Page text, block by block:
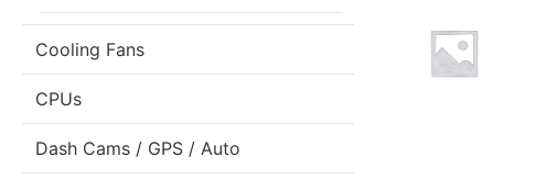
Cooling Fans
CPUs
Dash Cams / GPS / Auto